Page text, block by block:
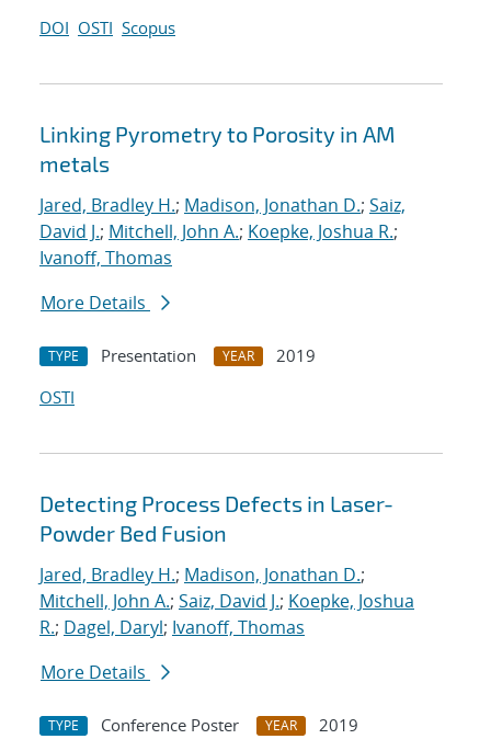
DOI OSTI Scopus
Linking Pyrometry to Porosity in AM
metals
Jared, Bradley H.; Madison, Jonathan D.; Saiz,
David J.; Mitchell, John A.; Koepke, Joshua R.;
Ivanoff, Thomas
More Details
TYPE Presentation YEAR
2019
OSTI
Detecting Process Defects in Laser-
Powder Bed Fusion
Jared, Bradley H.; Madison, Jonathan D.;
Mitchell, John A.; Saiz, David J.; Koepke, Joshua
R.; Dagel, Daryl; Ivanoff, Thomas
More Details
TYPE Conference Poster YEAR 2019